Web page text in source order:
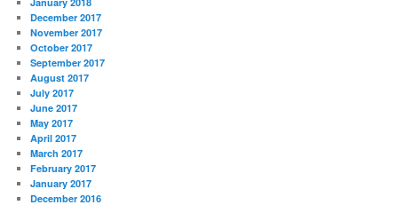
December 2017
November 2017
October 2017
September 2017
August 2017
July 2017
June 2017
May 2017
April 2017
March 2017
February 2017
January 2017
December 2016